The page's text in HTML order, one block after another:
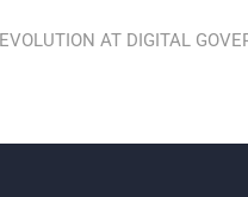
AT DIGITAL